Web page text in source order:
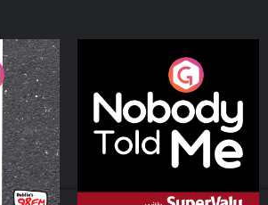
Nobody Told Me
Podcast Series